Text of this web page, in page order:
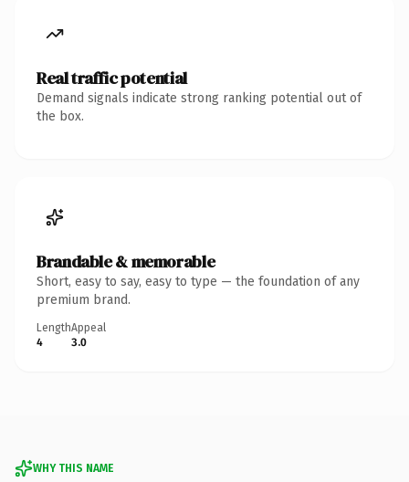
Real traffic potential
Demand signals indicate strong ranking potential out of
the box.
Brandable & memorable
Short, easy to say, easy to type — the foundation of any
premium brand.
Length
4
Appeal
3.0
WHY THIS NAME